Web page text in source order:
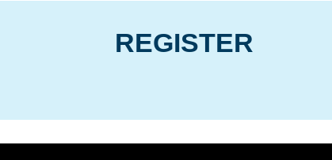
REGISTER